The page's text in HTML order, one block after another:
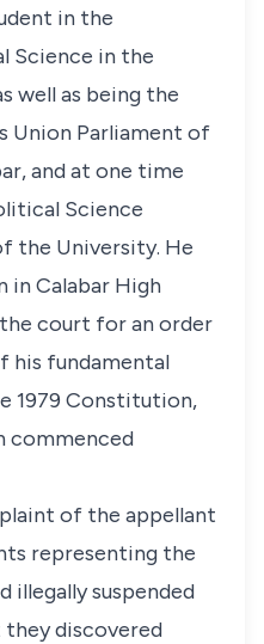
in the
Science in the
well as being the
Union Parliament of
and at one time
Science
the University. He
in Calabar High
court for an order
fundamental
1979 Constitution,
commenced
of the appellant
representing the
illegally suspended
discovered